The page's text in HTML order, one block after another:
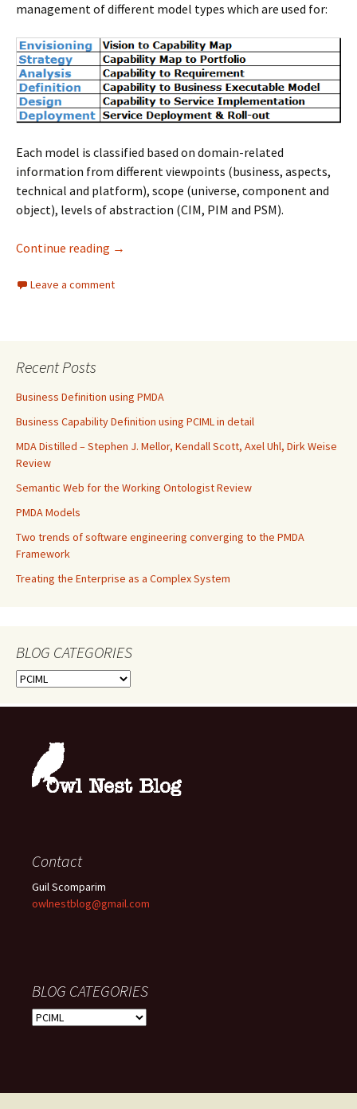
management of different model types which are used for:
Each model is classified based on domain-related
information from different viewpoints (business, aspects,
technical and platform), scope (universe, component and
object), levels of abstraction (CIM, PIM and PSM).
Continue reading PMDA Models
→
Leave a comment
Recent Posts
Business Definition using PMDA
Business Capability Definition using PCIML in detail
MDA Distilled – Stephen J. Mellor, Kendall Scott, Axel Uhl, Dirk Weise
Review
Semantic Web for the Working Ontologist Review
PMDA Models
Two trends of software engineering converging to the PMDA
Framework
Treating the Enterprise as a Complex System
BLOG CATEGORIES
BLOG
Contact
Guil Scomparim
owlnestblog@gmail.com
BLOG CATEGORIES
BLOG